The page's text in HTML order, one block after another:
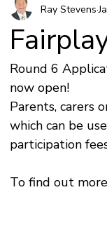
Ray Stevens
Round 6
now open!
Parents, carers
which can be
participation
To find out